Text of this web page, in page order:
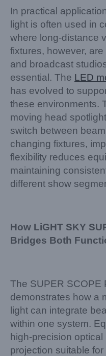
In practical
light is often used in
where long-distance
fixtures, however,
and broadcast
essential. The LED
has evolved to
these environments.
moving head
switch between
changing fixtures,
flexibility reduces
maintaining
different show
How LiGHT SKY
Bridges Both
The SUPER SCOPE
demonstrates how a
light can integrate
within one system.
high-precision
projection suitable